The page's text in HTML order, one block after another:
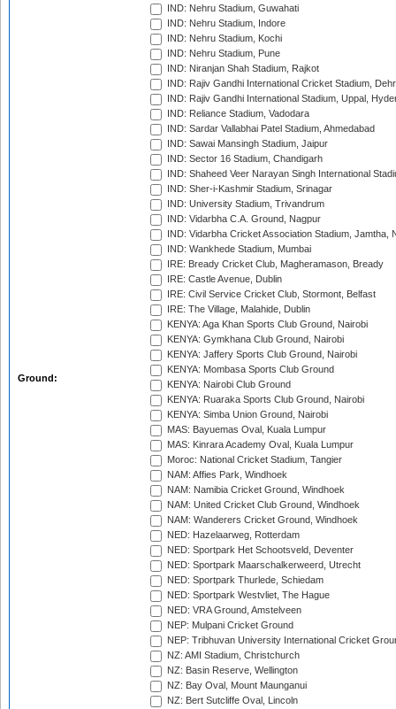
Ground:
IND: Nehru Stadium, Guwahati
IND: Nehru Stadium, Indore
IND: Nehru Stadium, Kochi
IND: Nehru Stadium, Pune
IND: Niranjan Shah Stadium, Rajkot
IND: Rajiv Gandhi International Cricket Stadium,
IND: Rajiv Gandhi International Stadium, Uppal,
IND: Reliance Stadium, Vadodara
IND: Sardar Vallabhai Patel Stadium, Ahmedabad
IND: Sawai Mansingh Stadium, Jaipur
IND: Sector 16 Stadium, Chandigarh
IND: Shaheed Veer Narayan Singh International
IND: Sher-i-Kashmir Stadium, Srinagar
IND: University Stadium, Trivandrum
IND: Vidarbha C.A. Ground, Nagpur
IND: Vidarbha Cricket Association Stadium, Jamtha,
IND: Wankhede Stadium, Mumbai
IRE: Bready Cricket Club, Magheramason, Bready
IRE: Castle Avenue, Dublin
IRE: Civil Service Cricket Club, Stormont, Belfast
IRE: The Village, Malahide, Dublin
KENYA: Aga Khan Sports Club Ground, Nairobi
KENYA: Gymkhana Club Ground, Nairobi
KENYA: Jaffery Sports Club Ground, Nairobi
KENYA: Mombasa Sports Club Ground
KENYA: Nairobi Club Ground
KENYA: Ruaraka Sports Club Ground, Nairobi
KENYA: Simba Union Ground, Nairobi
MAS: Bayuemas Oval, Kuala Lumpur
MAS: Kinrara Academy Oval, Kuala Lumpur
Moroc: National Cricket Stadium, Tangier
NAM: Affies Park, Windhoek
NAM: Namibia Cricket Ground, Windhoek
NAM: United Cricket Club Ground, Windhoek
NAM: Wanderers Cricket Ground, Windhoek
NED: Hazelaarweg, Rotterdam
NED: Sportpark Het Schootsveld, Deventer
NED: Sportpark Maarschalkerweerd, Utrecht
NED: Sportpark Thurlede, Schiedam
NED: Sportpark Westvliet, The Hague
NED: VRA Ground, Amstelveen
NEP: Mulpani Cricket Ground
NEP: Tribhuvan University International Cricket
NZ: AMI Stadium, Christchurch
NZ: Basin Reserve, Wellington
NZ: Bay Oval, Mount Maunganui
NZ: Bert Sutcliffe Oval, Lincoln